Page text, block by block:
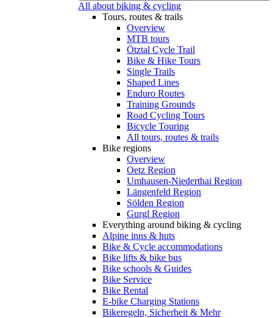
All about biking & cycling
Tours, routes & trails
Overview
MTB tours
Ötztal Cycle Trail
Bike & Hike Tours
Single Trails
Shaped Lines
Enduro Routes
Training Grounds
Road Cycling Tours
Bicycle Touring
All tours, routes & trails
Bike regions
Overview
Oetz Region
Umhausen-Niederthai Region
Längenfeld Region
Sölden Region
Gurgl Region
Everything around biking & cycling
Alpine inns & huts
Bike & Cycle accommodations
Bike lifts & bike bus
Bike schools & Guides
Bike Service
Bike Rental
E-bike Charging Stations
Bikeregeln, Sicherheit & Mehr